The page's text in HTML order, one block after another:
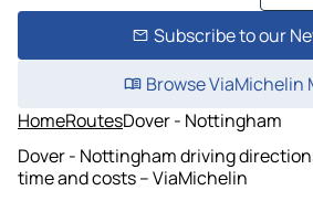
Subscribe to our
Browse ViaMichelin
HomeRoutesDover - Nottingham
Dover - Nottingham driving
time and costs – ViaMichelin